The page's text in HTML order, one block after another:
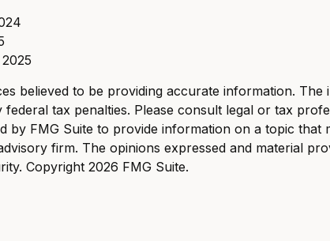
believed to be providing accurate information.
tax penalties. Please consult legal or tax
by FMG Suite to provide information on a topic
firm. The opinions expressed and material
Copyright 2026 FMG Suite.